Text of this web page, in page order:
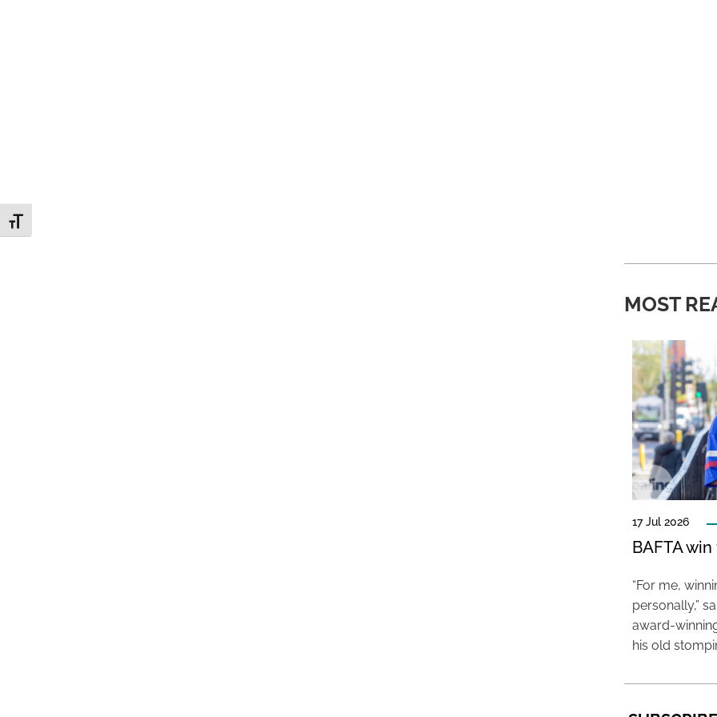
Toggle Font size
MOST
17 Jul 2026
BAFTA
“For me,
personally,”
award-
his old